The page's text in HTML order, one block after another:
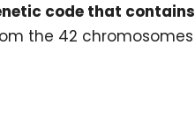
code that contains
the 42 chromosomes